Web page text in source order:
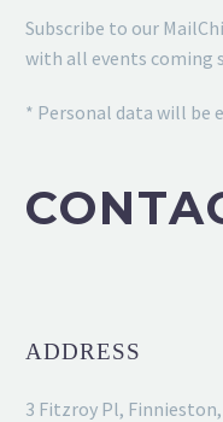
Subscribe to our
with all events coming
* Personal data will be
ADDRESS
3 Fitzroy Pl,